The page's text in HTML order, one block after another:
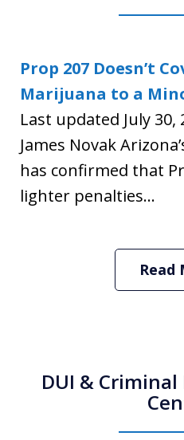
Prop 207 Doesn’t
Marijuana to a
Last updated July 30,
James Novak
has confirmed that
lighter penalties...
Read
DUI &